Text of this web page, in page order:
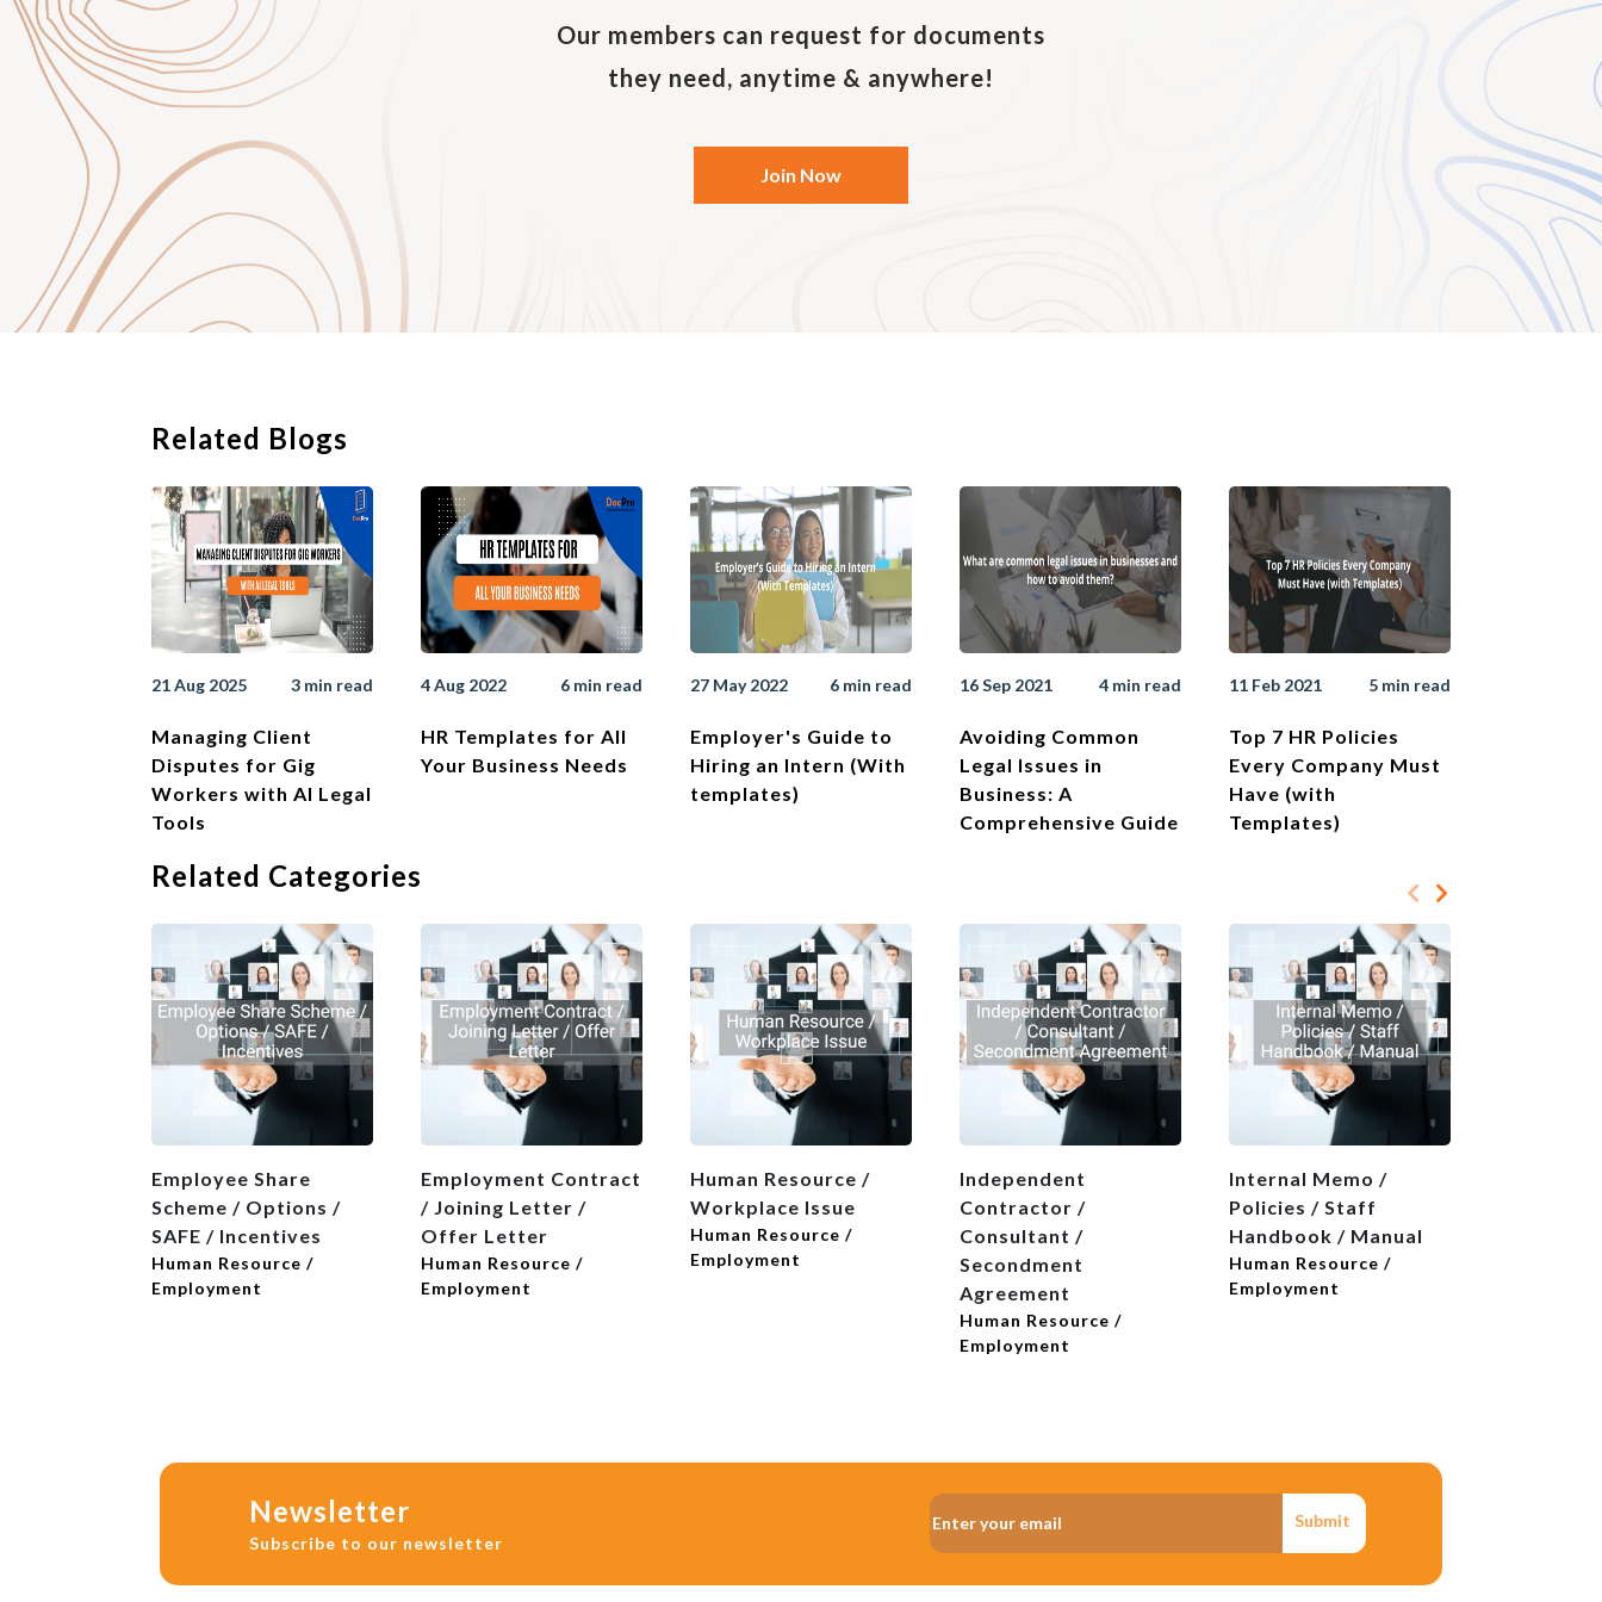
Our members can request for documents
they need, anytime & anywhere!
Join Now
Related Blogs
21 Aug 2025 3 min read
Managing Client
Disputes for Gig
Workers with AI Legal
Tools
4 Aug 2022 6 min read
HR Templates for All
Your Business Needs
27 May 2022 6 min read
Employer's Guide to
Hiring an Intern (With
templates)
16 Sep 2021 4 min read
Avoiding Common
Legal Issues in
Business: A
Comprehensive Guide
11 Feb 2021 5 min read
Top 7 HR Policies
Every Company Must
Have (with
Templates)
Related Categories
Employee Share
Scheme / Options /
SAFE / Incentives
Human Resource /
Employment
Employment Contract
/ Joining Letter /
Offer Letter
Human Resource /
Employment
Human Resource /
Workplace Issue
Human Resource /
Employment
Independent
Contractor /
Consultant /
Secondment
Agreement
Human Resource /
Employment
Internal Memo /
Policies / Staff
Handbook / Manual
Human Resource /
Employment
Newsletter
Subscribe to our newsletter
Submit